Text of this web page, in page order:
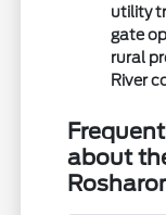
utility
gate
rural
River
about